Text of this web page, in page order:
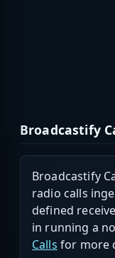
Broadcastify
Broadcastify
radio calls
defined
in running a
Calls for more